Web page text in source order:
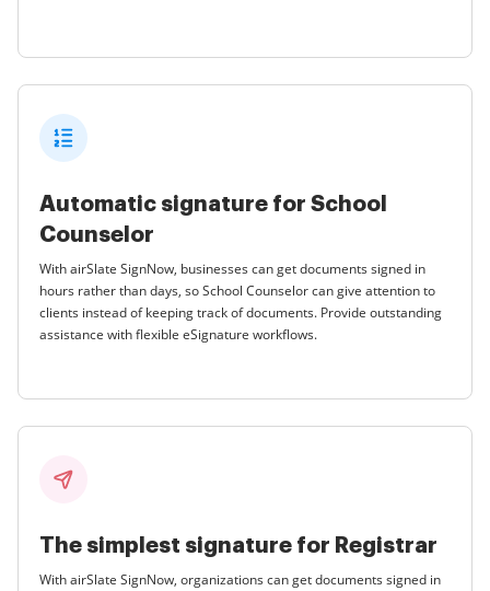
Automatic signature for School
Counselor
With airSlate SignNow, businesses can get documents signed in
hours rather than days, so School Counselor can give attention to
clients instead of keeping track of documents. Provide outstanding
assistance with flexible eSignature workflows.
The simplest signature for Registrar
With airSlate SignNow, organizations can get documents signed in